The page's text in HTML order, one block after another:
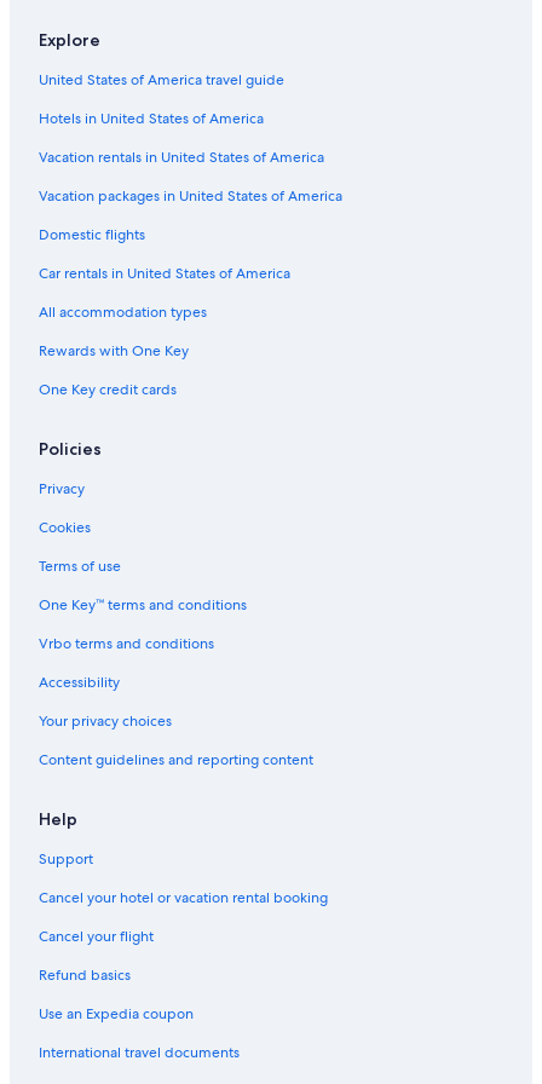
Gay friendly Hotels in Yosemite West
Pet-Friendly Hotels in Yosemite West
Romantic Hotels in Yosemite West
Luxury Hotels in Yosemite West
Cabin Rentals in Yosemite National Park
Hotels near Yosemite South Entrance
Cabin Rentals in Yosemite Village
Hotels with Kitchenettes in Yosemite West
Hotels near Half Dome
All-Inclusive Resorts in Yosemite West
Family Hotels in Yosemite West
Hotels near Badger Pass Ski Area
El Portal Hotels
Explore
United States of America travel guide
Hotels in United States of America
Vacation rentals in United States of America
Vacation packages in United States of America
Domestic flights
Car rentals in United States of America
All accommodation types
Rewards with One Key
One Key credit cards
Policies
Privacy
Cookies
Terms of use
One Key™ terms and conditions
Vrbo terms and conditions
Accessibility
Your privacy choices
Content guidelines and reporting content
Help
Support
Cancel your hotel or vacation rental booking
Cancel your flight
Refund basics
Use an Expedia coupon
International travel documents